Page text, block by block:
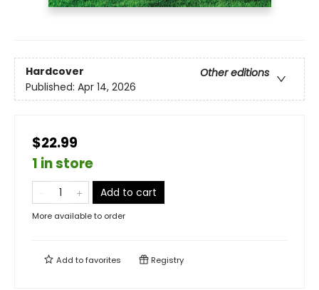
Hardcover
Other editions
Published: Apr 14, 2026
$22.99
1 in store
Add to cart
More available to order
Add tofavorites Registry